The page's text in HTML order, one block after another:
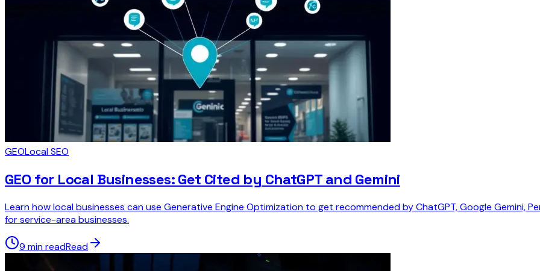
GEOLocal SEO
GEO for Local Businesses: Get Cited by ChatGPT and Gemini
Learn how local businesses can use Generative Engine Optimization to get recommended by ChatGPT, Google Gemini,
for service-area businesses.
9 min readRead